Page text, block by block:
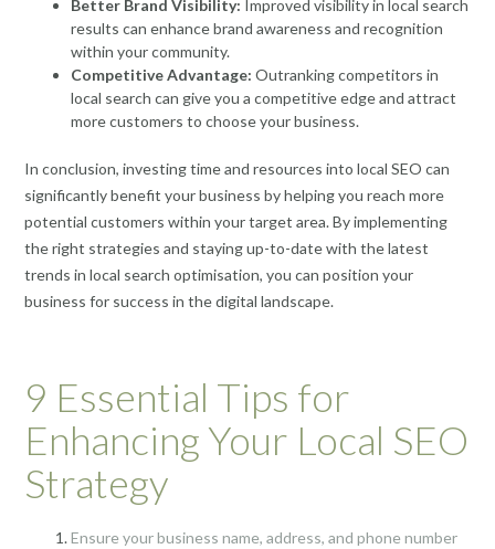
Better Brand Visibility: Improved visibility in local search
results can enhance brand awareness and recognition
within your community.
Competitive Advantage: Outranking competitors in
local search can give you a competitive edge and attract
more customers to choose your business.
In conclusion, investing time and resources into local SEO can
significantly benefit your business by helping you reach more
potential customers within your target area. By implementing
the right strategies and staying up-to-date with the latest
trends in local search optimisation, you can position your
business for success in the digital landscape.
9 Essential Tips for
Enhancing Your Local SEO
Strategy
Ensure your business name, address, and phone number